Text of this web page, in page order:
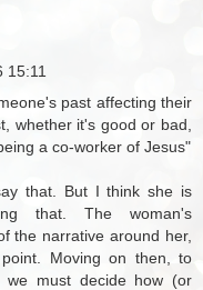
15:11
past affecting their
whether it's good or bad,
a co-worker of Jesus"
that. But I think she is
that. The woman's
the narrative around her,
Moving on then, to
we must decide how (or